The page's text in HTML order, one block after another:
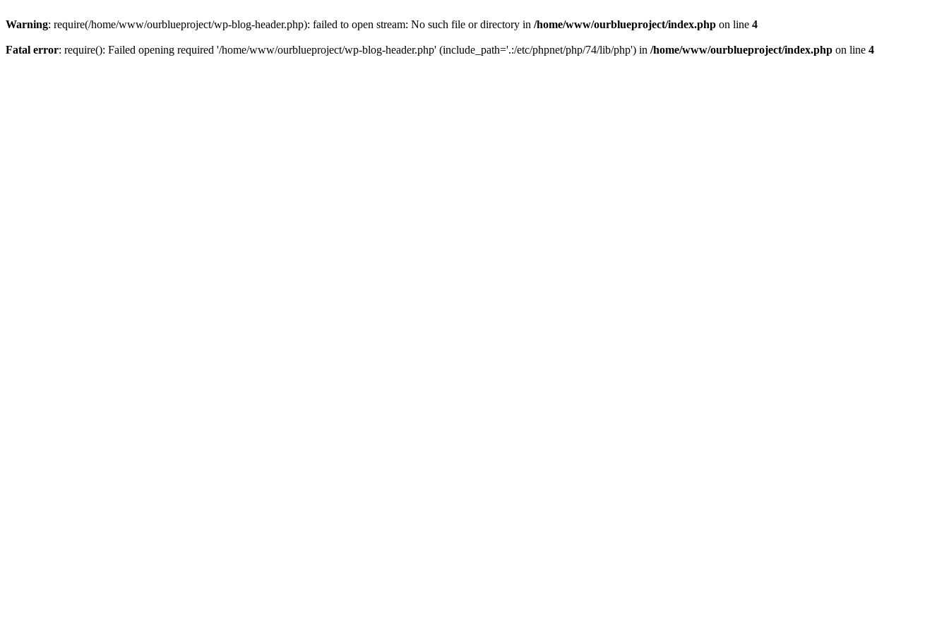
Warning: require(/home/www/ourblueproject/wp-blog-header.php): failed to open stream: No such file or directory in /home/www/ourblueproject/index.php on line 4
Fatal error: require(): Failed opening required '/home/www/ourblueproject/wp-blog-header.php' (include_path='.:/etc/phpnet/php/74/lib/php') in /home/www/ourblueproject/index.php on line 4